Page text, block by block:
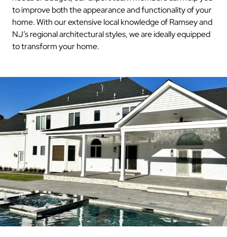
to improve both the appearance and functionality of your
home. With our extensive local knowledge of Ramsey and
NJ’s regional architectural styles, we are ideally equipped
to transform your home.